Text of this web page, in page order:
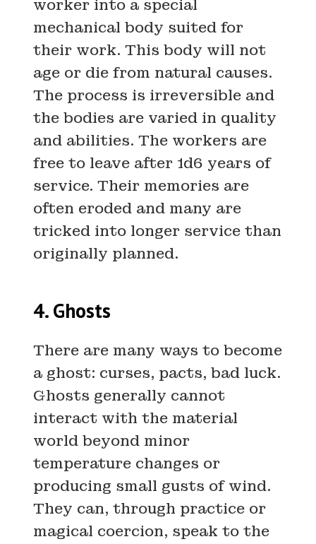
worker into a special
mechanical body suited for
their work. This body will not
age or die from natural causes.
The process is irreversible and
the bodies are varied in quality
and abilities. The workers are
free to leave after 1d6 years of
service. Their memories are
often eroded and many are
tricked into longer service than
originally planned.
4. Ghosts
There are many ways to become
a ghost: curses, pacts, bad luck.
Ghosts generally cannot
interact with the material
world beyond minor
temperature changes or
producing small gusts of wind.
They can, through practice or
magical coercion, speak to the